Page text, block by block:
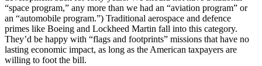
“space program,” any more than we had an “aviation program” or
an “automobile program.”) Traditional aerospace and defence
primes like Boeing and Lockheed Martin fall into this category.
They’d be happy with “flags and footprints” missions that have no
lasting economic impact, as long as the American taxpayers are
willing to foot the bill.